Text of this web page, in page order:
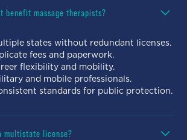
benefit massage therapists?
states without redundant licenses.
fees and paperwork.
flexibility and mobility.
and mobile professionals.
standards for public protection.
multistate license?